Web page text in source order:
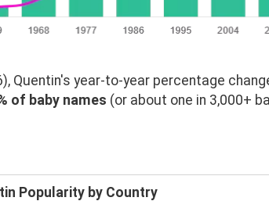
Quentin's year-to-year percentage
of baby names (or about one in 3,000+
Popularity by Country